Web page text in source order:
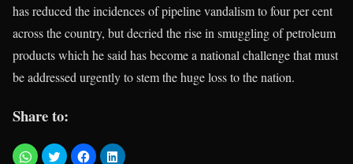
has reduced the incidences of pipeline vandalism to four per cent
across the country, but decried the rise in smuggling of petroleum
products which he said has become a national challenge that must
be addressed urgently to stem the huge loss to the nation.
Share to: